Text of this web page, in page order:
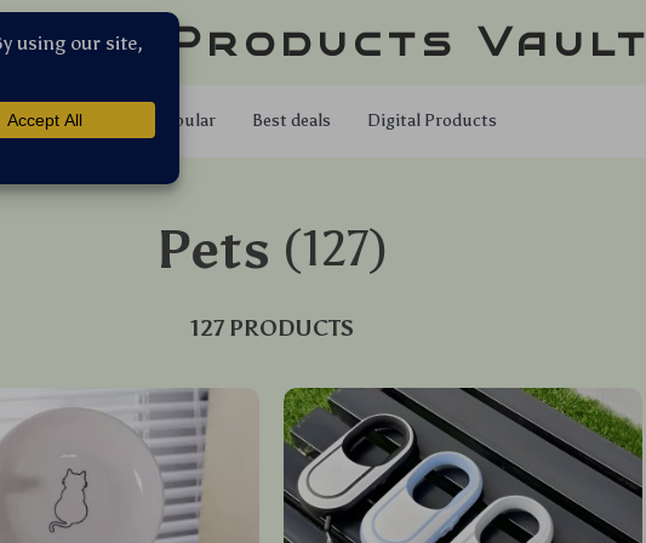
Products Vault
Shop Popular Best deals Digital Products
Pets (127)
127 PRODUCTS